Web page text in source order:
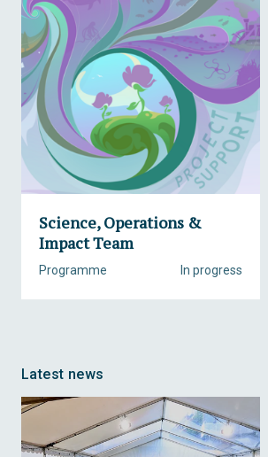
Science, Operations &
Impact Team
In progress
Programme
Latest news